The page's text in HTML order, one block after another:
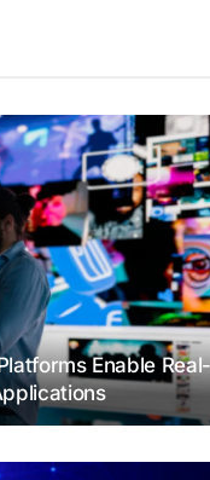
Enable